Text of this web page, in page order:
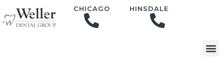
CHICAGO HINSDALE